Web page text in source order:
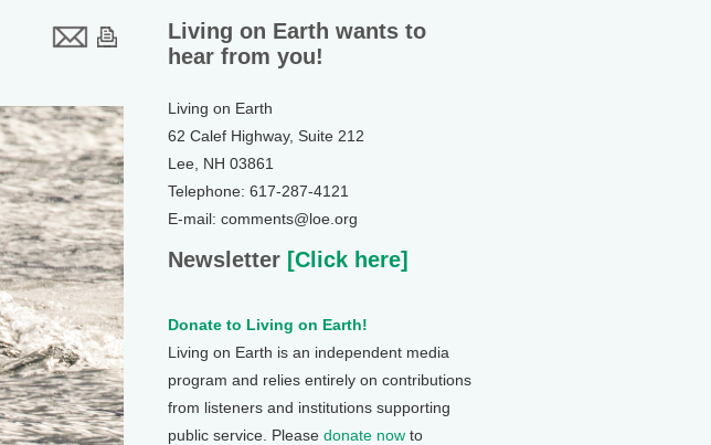
Living on Earth wants to
hear from you!
Living on Earth
62 Calef Highway, Suite 212
Lee, NH 03861
Telephone: 617-287-4121
E-mail: comments@loe.org
Newsletter [Click here]
Donate to Living on Earth!
Living on Earth is an independent media
program and relies entirely on contributions
from listeners and institutions supporting
public service. Please donate now to